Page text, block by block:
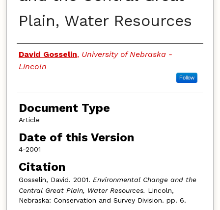
Plain, Water Resources
Authors
David Gosselin, University of Nebraska -
Lincoln
Follow
Document Type
Article
Date of this Version
4-2001
Citation
Gosselin, David. 2001. Environmental Change and the
Central Great Plain, Water Resources. Lincoln,
Nebraska: Conservation and Survey Division. pp. 6.